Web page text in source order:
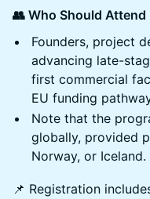
👥 Who Should Attend
Founders, project
advancing late-
first commercial
EU funding
Note that the
globally, provided
Norway, or Iceland.
📌 Registration